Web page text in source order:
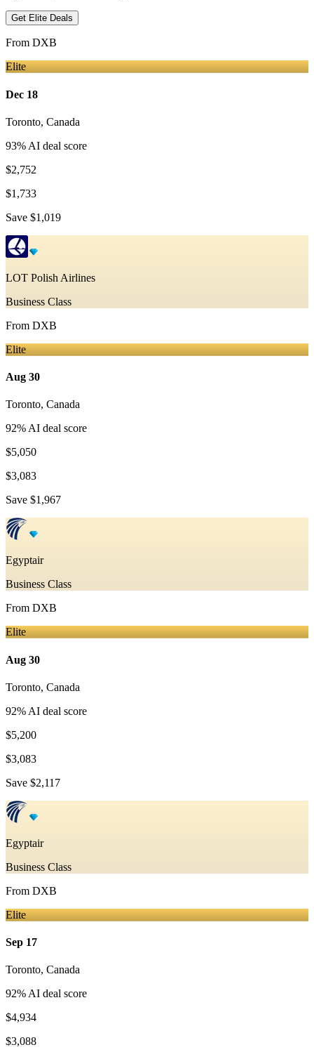
Get Elite Deals
From DXB
Elite
Dec 18
Toronto, Canada
93% AI deal score
$2,752
$1,733
Save $1,019
LOT Polish Airlines
Business Class
From DXB
Elite
Aug 30
Toronto, Canada
92% AI deal score
$5,050
$3,083
Save $1,967
Egyptair
Business Class
From DXB
Elite
Aug 30
Toronto, Canada
92% AI deal score
$5,200
$3,083
Save $2,117
Egyptair
Business Class
From DXB
Elite
Sep 17
Toronto, Canada
92% AI deal score
$4,934
$3,088